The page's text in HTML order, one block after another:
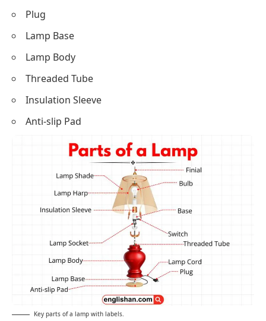
Plug
Lamp Base
Lamp Body
Threaded Tube
Insulation Sleeve
Anti-slip Pad
Key parts of a lamp with labels.